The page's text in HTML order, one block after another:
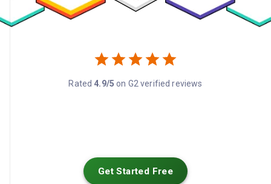
Rated 4.9/5 on G2 verified reviews
Get Started Free